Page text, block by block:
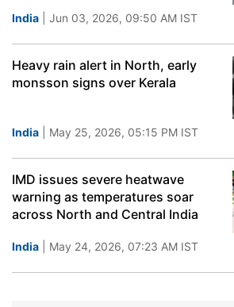
India | Jun 03, 2026, 09:50 AM IST
Heavy rain alert in North, early
monsson signs over Kerala
India | May 25, 2026, 05:15 PM IST
IMD issues severe heatwave
warning as temperatures soar
across North and Central India
India | May 24, 2026, 07:23 AM IST